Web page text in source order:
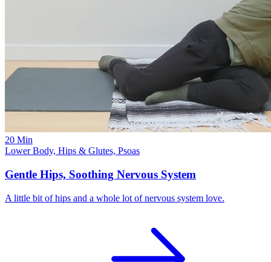
20 Min
Lower Body, Hips & Glutes, Psoas
Gentle Hips, Soothing Nervous System
A little bit of hips and a whole lot of nervous system love.